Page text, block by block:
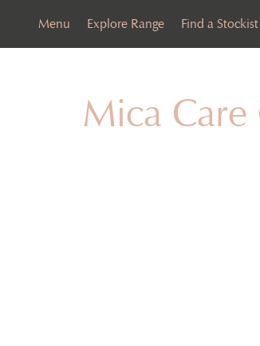
Menu Explore Range Find a Stockist
Mica